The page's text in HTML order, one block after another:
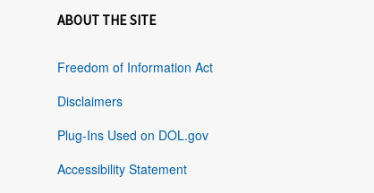
ABOUT THE SITE
Freedom of Information Act
Disclaimers
Plug-Ins Used on DOL.gov
Accessibility Statement